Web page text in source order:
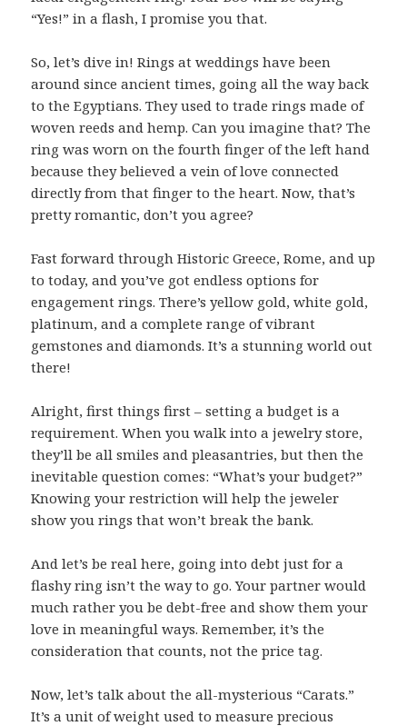
“Yes!” in a flash, I promise you that.
So, let’s dive in! Rings at weddings have been
around since ancient times, going all the way back
to the Egyptians. They used to trade rings made of
woven reeds and hemp. Can you imagine that? The
ring was worn on the fourth finger of the left hand
because they believed a vein of love connected
directly from that finger to the heart. Now, that’s
pretty romantic, don’t you agree?
Fast forward through Historic Greece, Rome, and up
to today, and you’ve got endless options for
engagement rings. There’s yellow gold, white gold,
platinum, and a complete range of vibrant
gemstones and diamonds. It’s a stunning world out
there!
Alright, first things first – setting a budget is a
requirement. When you walk into a jewelry store,
they’ll be all smiles and pleasantries, but then the
inevitable question comes: “What’s your budget?”
Knowing your restriction will help the jeweler
show you rings that won’t break the bank.
And let’s be real here, going into debt just for a
flashy ring isn’t the way to go. Your partner would
much rather you be debt-free and show them your
love in meaningful ways. Remember, it’s the
consideration that counts, not the price tag.
Now, let’s talk about the all-mysterious “Carats.”
It’s a unit of weight used to measure precious